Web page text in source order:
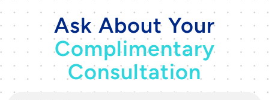
Ask About Your
Complimentary
Consultation